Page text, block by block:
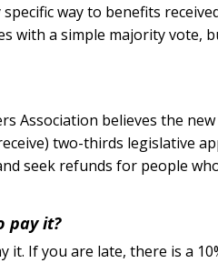
way to benefits
with a simple majority vote,
Association believes the new
two-thirds legislative
seek refunds for people
pay it?
it. If you are late, there is a